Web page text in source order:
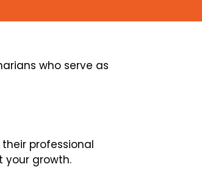
who serve as
professional
your growth.